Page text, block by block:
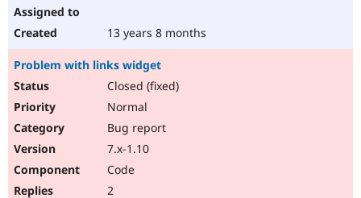
13 years 8 months
Problem with links widget
Closed (fixed)
Normal
Bug report
7.x-1.10
Code
2